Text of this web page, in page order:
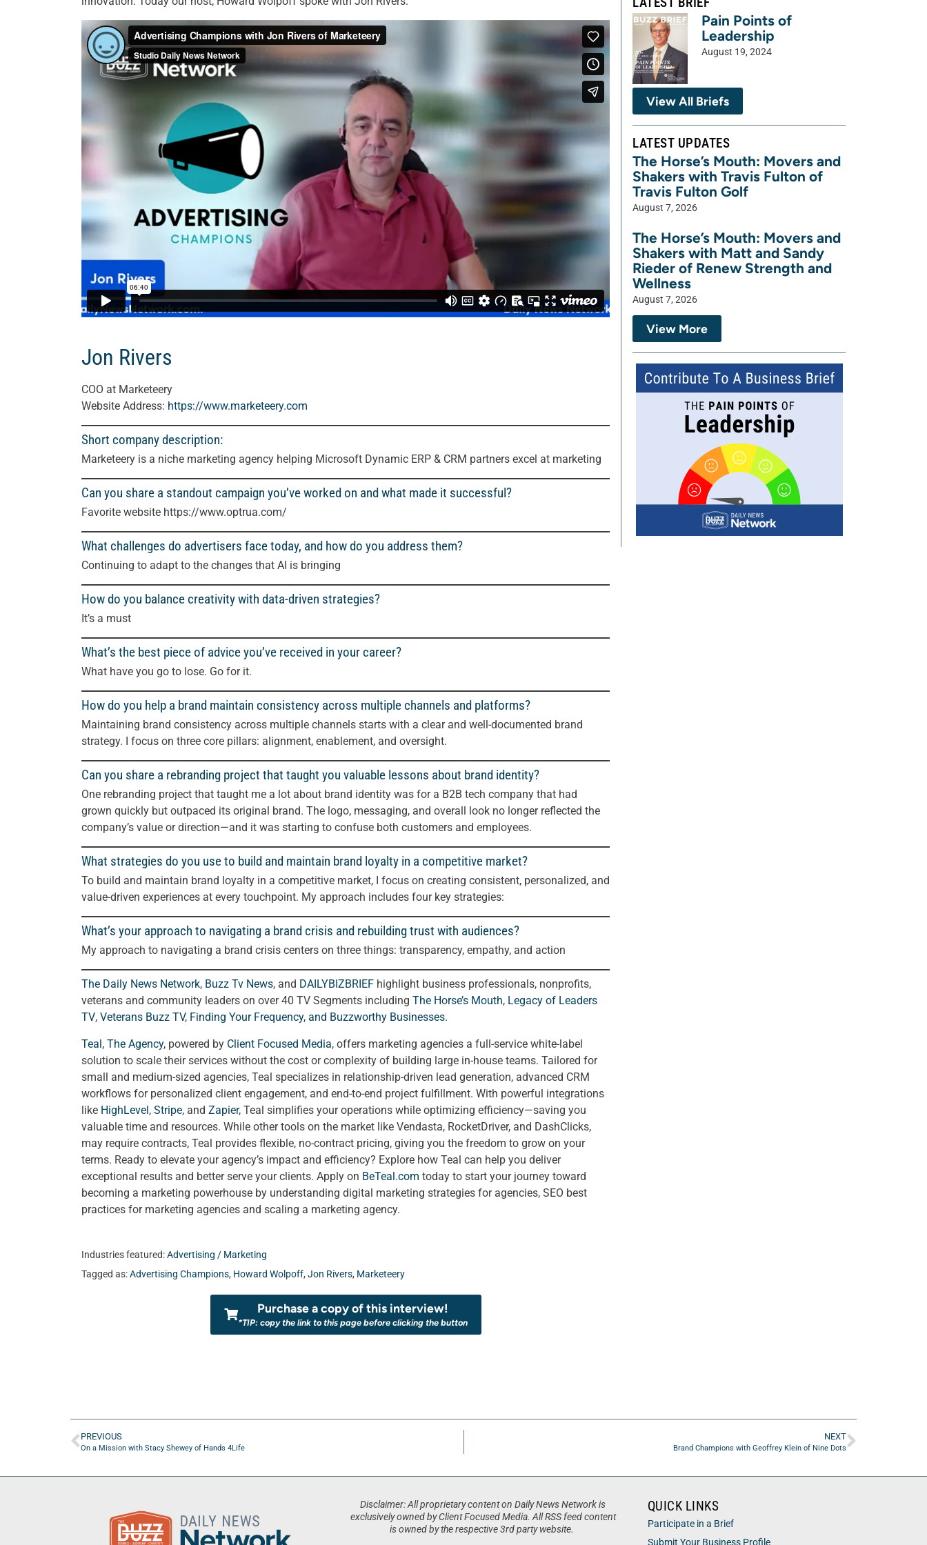
Jon Rivers
COO at Marketeery
Website Address: https://www.marketeery.com
Short company description:
Marketeery is a niche marketing agency helping Microsoft Dynamic ERP & CRM partners excel at marketing
Can you share a standout campaign you’ve worked on and what made it successful?
Favorite website https://www.optrua.com/
What challenges do advertisers face today, and how do you address them?
Continuing to adapt to the changes that AI is bringing
How do you balance creativity with data-driven strategies?
It’s a must
What’s the best piece of advice you’ve received in your career?
What have you go to lose. Go for it.
How do you help a brand maintain consistency across multiple channels and platforms?
Maintaining brand consistency across multiple channels starts with a clear and well-documented brand
strategy. I focus on three core pillars: alignment, enablement, and oversight.
Can you share a rebranding project that taught you valuable lessons about brand identity?
One rebranding project that taught me a lot about brand identity was for a B2B tech company that had
grown quickly but outpaced its original brand. The logo, messaging, and overall look no longer reflected the
company’s value or direction—and it was starting to confuse both customers and employees.
What strategies do you use to build and maintain brand loyalty in a competitive market?
To build and maintain brand loyalty in a competitive market, I focus on creating consistent, personalized, and
value-driven experiences at every touchpoint. My approach includes four key strategies:
What’s your approach to navigating a brand crisis and rebuilding trust with audiences?
My approach to navigating a brand crisis centers on three things: transparency, empathy, and action
The Daily News Network, Buzz Tv News, and DAILYBIZBRIEF highlight business professionals, nonprofits,
veterans and community leaders on over 40 TV Segments including The Horse’s Mouth, Legacy of Leaders
TV, Veterans Buzz TV, Finding Your Frequency, and Buzzworthy Businesses.
Teal, The Agency, powered by Client Focused Media, offers marketing agencies a full-service white-label
solution to scale their services without the cost or complexity of building large in-house teams. Tailored for
small and medium-sized agencies, Teal specializes in relationship-driven lead generation, advanced CRM
workflows for personalized client engagement, and end-to-end project fulfillment. With powerful integrations
like HighLevel, Stripe, and Zapier, Teal simplifies your operations while optimizing efficiency—saving you
valuable time and resources. While other tools on the market like Vendasta, RocketDriver, and DashClicks,
may require contracts, Teal provides flexible, no-contract pricing, giving you the freedom to grow on your
terms. Ready to elevate your agency’s impact and efficiency? Explore how Teal can help you deliver
exceptional results and better serve your clients. Apply on BeTeal.com today to start your journey toward
becoming a marketing powerhouse by understanding digital marketing strategies for agencies, SEO best
practices for marketing agencies and scaling a marketing agency.
Industries featured:Advertising / Marketing
Tagged as:Advertising Champions, Howard Wolpoff, Jon Rivers, Marketeery
Purchase a copy of this interview!
*TIP: copy the link to this page before clicking the button
Pain Points of
Leadership
August 19, 2024
View All Briefs
LATEST UPDATES
The Horse’s Mouth: Movers and
Shakers with Travis Fulton of
Travis Fulton Golf
August 7, 2026
The Horse’s Mouth: Movers and
Shakers with Matt and Sandy
Rieder of Renew Strength and
Wellness
August 7, 2026
View More
PREVIOUS
On a Mission with Stacy Shewey of Hands 4Life
NEXT
Brand Champions with Geoffrey Klein of Nine Dots
Disclaimer: All proprietary content on Daily News Network is
exclusively owned by Client Focused Media. All RSS feed content
is owned by the respective 3rd party website.
QUICK LINKS
Participate in a Brief
Submit Your Business Profile